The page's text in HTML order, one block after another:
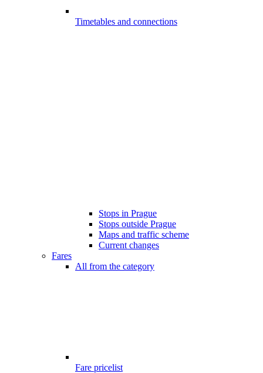
Timetables and connections
Stops in Prague
Stops outside Prague
Maps and traffic scheme
Current changes
Fares
All from the category
Fare pricelist